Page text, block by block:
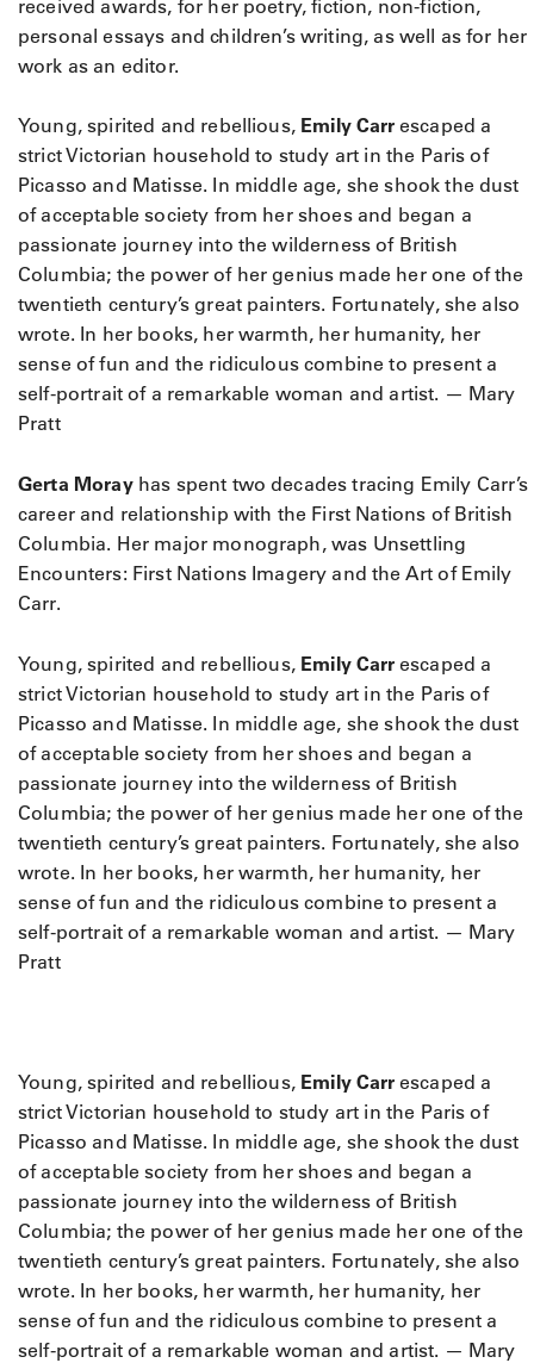
received awards, for her poetry, fiction, non-fiction,
personal essays and children’s writing, as well as for her
work as an editor.
Young, spirited and rebellious, Emily Carrescaped a
strict Victorian household to study art in the Paris of
Picasso and Matisse. In middle age, she shook the dust
of acceptable society from her shoes and began a
passionate journey into the wilderness of British
Columbia; the power of her genius made her one of the
twentieth century’s great painters. Fortunately, she also
wrote. In her books, her warmth, her humanity, her
sense of fun and the ridiculous combine to present a
self-portrait of a remarkable woman and artist. — Mary
Pratt
Gerta Morayhas spent two decades tracing Emily Carr’s
career and relationship with the First Nations of British
Columbia. Her major monograph, was Unsettling
Encounters: First Nations Imagery and the Art of Emily
Carr.
Young, spirited and rebellious, Emily Carrescaped a
strict Victorian household to study art in the Paris of
Picasso and Matisse. In middle age, she shook the dust
of acceptable society from her shoes and began a
passionate journey into the wilderness of British
Columbia; the power of her genius made her one of the
twentieth century’s great painters. Fortunately, she also
wrote. In her books, her warmth, her humanity, her
sense of fun and the ridiculous combine to present a
self-portrait of a remarkable woman and artist. — Mary
Pratt
Young, spirited and rebellious, Emily Carrescaped a
strict Victorian household to study art in the Paris of
Picasso and Matisse. In middle age, she shook the dust
of acceptable society from her shoes and began a
passionate journey into the wilderness of British
Columbia; the power of her genius made her one of the
twentieth century’s great painters. Fortunately, she also
wrote. In her books, her warmth, her humanity, her
sense of fun and the ridiculous combine to present a
self-portrait of a remarkable woman and artist. — Mary